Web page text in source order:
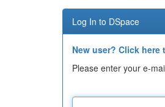
Log In to DSpace
New user? Click here
Please enter your e-